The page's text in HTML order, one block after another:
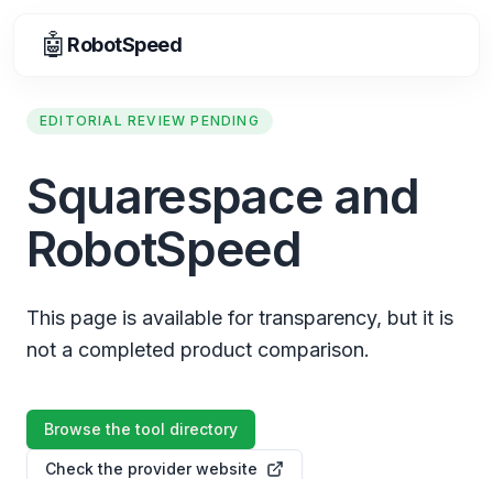
🤖 RobotSpeed
EDITORIAL REVIEW PENDING
Squarespace and
RobotSpeed
This page is available for transparency, but it is
not a completed product comparison.
Browse the tool directory
Check the provider website